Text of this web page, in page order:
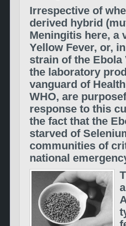
Irrespective of
derived hybrid
Meningitis here, a
Yellow Fever, or,
strain of the
the laboratory
vanguard of
WHO, are
response to this
the fact that the
starved of
communities of
national